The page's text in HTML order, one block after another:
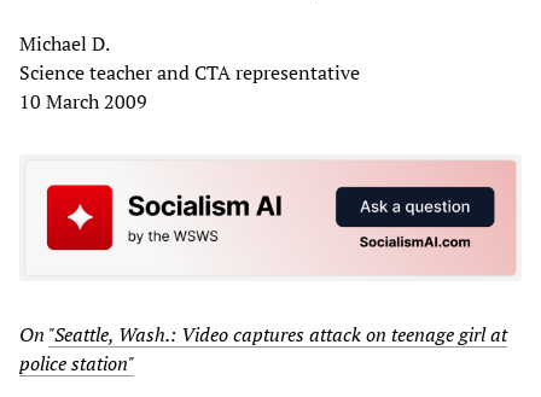
Michael D.
Science teacher and CTA representative
10 March 2009
On "Seattle, Wash.: Video captures attack on teenage girl at
police station"